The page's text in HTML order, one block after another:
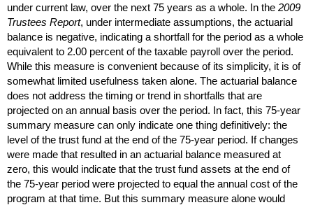
under current law, over the next 75 years as a whole. In the 2009
Trustees Report, under intermediate assumptions, the actuarial
balance is negative, indicating a shortfall for the period as a whole
equivalent to 2.00 percent of the taxable payroll over the period.
While this measure is convenient because of its simplicity, it is of
somewhat limited usefulness taken alone. The actuarial balance
does not address the timing or trend in shortfalls that are
projected on an annual basis over the period. In fact, this 75-year
summary measure can only indicate one thing definitively: the
level of the trust fund at the end of the 75-year period. If changes
were made that resulted in an actuarial balance measured at
zero, this would indicate that the trust fund assets at the end of
the 75-year period were projected to equal the annual cost of the
program at that time. But this summary measure alone would